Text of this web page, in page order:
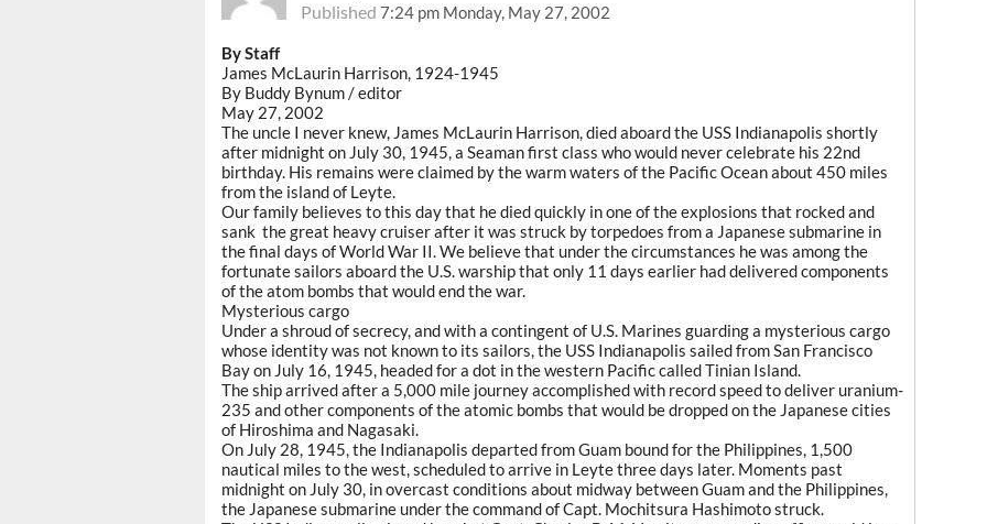
Published7:24 pm Monday, May 27, 2002
By Staff
James McLaurin Harrison, 1924-1945
By Buddy Bynum / editor
May 27, 2002
The uncle I never knew, James McLaurin Harrison, died aboard the USS Indianapolis shortly
after midnight on July 30, 1945, a Seaman first class who would never celebrate his 22nd
birthday. His remains were claimed by the warm waters of the Pacific Ocean about 450 miles
from the island of Leyte.
Our family believes to this day that he died quickly in one of the explosions that rocked and
sank the great heavy cruiser after it was struck by torpedoes from a Japanese submarine in
the final days of World War II. We believe that under the circumstances he was among the
fortunate sailors aboard the U.S. warship that only 11 days earlier had delivered components
of the atom bombs that would end the war.
Mysterious cargo
Under a shroud of secrecy, and with a contingent of U.S. Marines guarding a mysterious cargo
whose identity was not known to its sailors, the USS Indianapolis sailed from San Francisco
Bay on July 16, 1945, headed for a dot in the western Pacific called Tinian Island.
The ship arrived after a 5,000 mile journey accomplished with record speed to deliver uranium-
235 and other components of the atomic bombs that would be dropped on the Japanese cities
of Hiroshima and Nagasaki.
On July 28, 1945, the Indianapolis departed from Guam bound for the Philippines, 1,500
nautical miles to the west, scheduled to arrive in Leyte three days later. Moments past
midnight on July 30, in overcast conditions about midway between Guam and the Philippines,
the Japanese submarine under the command of Capt. Mochitsura Hashimoto struck.